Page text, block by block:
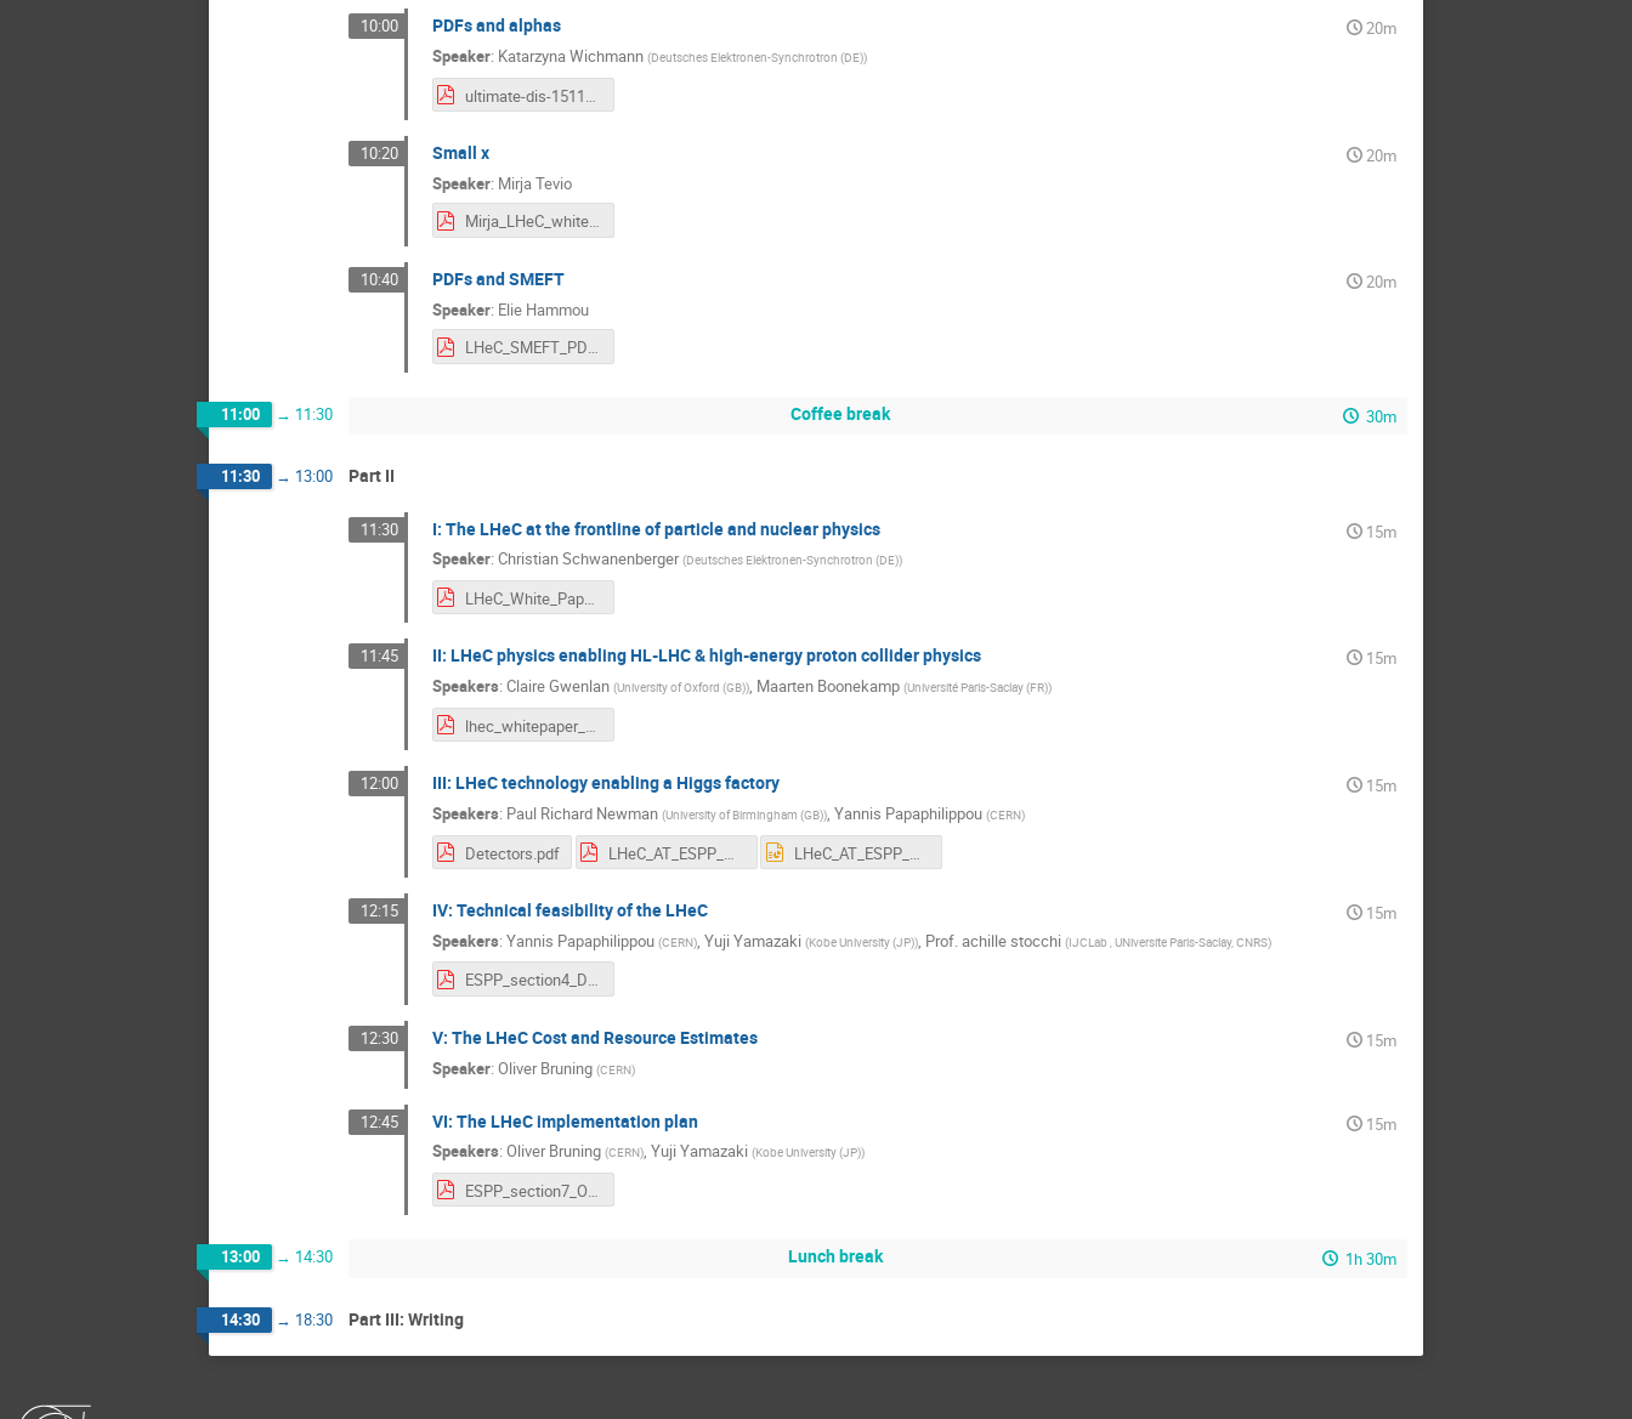
10:00 PDFs and alphas
20m
Speaker: Katarzyna Wichmann (Deutsches Elektronen-Synchrotron (DE))
10:20 Small x
20m
Speaker: Mirja Tevio
Mirja_LHeC_whitepaperMeeting.pdf
10:40 PDFs and SMEFT
20m
Speaker: Elie Hammou
LHeC_SMEFT_PDFs.pdf
11:00 → 11:30 Coffee break 30m
11:30 → 13:00 Part II
11:30 I: The LHeC at the frontline of particle and nuclear physics
15m
Speaker: Christian Schwanenberger (Deutsches Elektronen-Synchrotron (DE))
LHeC_White_Paper_preparations.pdf
11:45 II: LHeC physics enabling HL-LHC & high-energy proton collider physics
15m
Speakers: Claire Gwenlan (University of Oxford (GB)), Maarten Boonekamp (Université Paris-Saclay (FR))
lhec_whitepaper_151124.pdf
12:00 III: LHeC technology enabling a Higgs factory
15m
Speakers: Paul Richard Newman (University of Birmingham (GB)), Yannis Papaphilippou (CERN)
Detectors.pdf
12:15 IV: Technical feasibility of the LHeC
15m
Speakers: Yannis Papaphilippou (CERN), Yuji Yamazaki (Kobe University (JP)), Prof.achille stocchi (IJCLab , UNiversite Paris-Saclay, CNRS)
ESPP_section4_Det_20241115.pdf
12:30 V: The LHeC Cost and Resource Estimates
15m
Speaker: Oliver Bruning (CERN)
12:45 VI: The LHeC implementation plan
15m
Speakers: Oliver Bruning (CERN), Yuji Yamazaki (Kobe University (JP))
ESPP_section7_OptionalPart_20241115.pdf
13:00 → 14:30 Lunch break 1h 30m
14:30 → 18:30 Part III: Writing